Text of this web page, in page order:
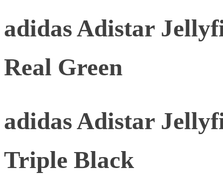
adidas Adistar
Real Green
adidas Adistar
Triple Black